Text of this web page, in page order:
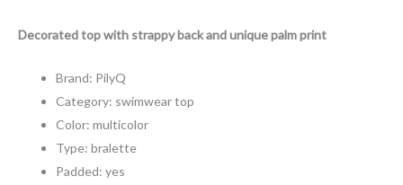
Decorated top with strappy back and unique palm print
Brand: PilyQ
Category: swimwear top
Color: multicolor
Type: bralette
Padded: yes